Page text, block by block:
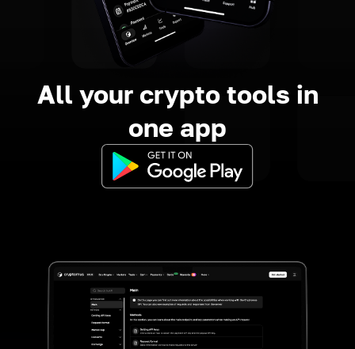
All your crypto tools in
one app